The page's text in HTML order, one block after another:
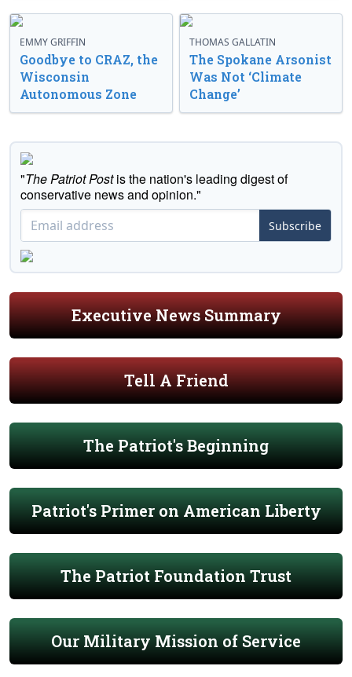
EMMY GRIFFIN
Goodbye to CRAZ, the
Wisconsin
Autonomous Zone
THOMAS GALLATIN
The Spokane Arsonist
Was Not ‘Climate
Change’
"The Patriot Postis the nation's leading digest of
conservative news and opinion."
Subscribe
Executive News Summary
Tell A Friend
The Patriot's Beginning
Patriot's Primer on American Liberty
The Patriot Foundation Trust
Our Military Mission of Service